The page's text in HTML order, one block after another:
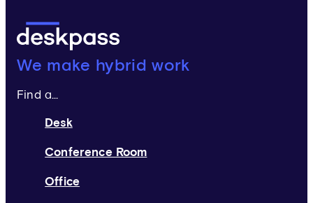
Deskpass:
We make hybrid work
Find a...
Desk
Conference Room
Office